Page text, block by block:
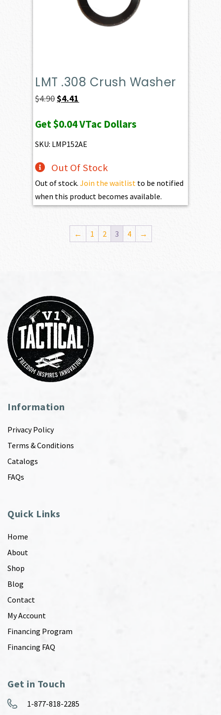
LMT .308 Crush Washer
$4.90Original
was:
$4.90.
$4.41
is:
$4.41.
Get$0.04VTac Dollars
SKU: LMP152AE
Out Of Stock
Out of stock.Join the waitlist to be notified
when this product becomes available.
← 1 2 3 4 →
Information
Privacy Policy
Terms & Conditions
Catalogs
FAQs
Quick Links
Home
About
Shop
Blog
Contact
My Account
Financing Program
Financing FAQ
Get in Touch
1-877-818-2285